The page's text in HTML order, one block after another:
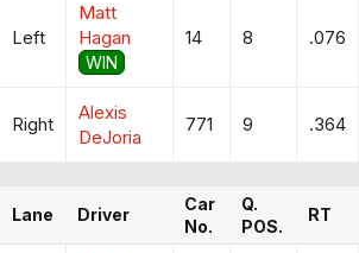
Left
Matt
Hagan
WIN
14 8 .076
Right
Alexis
DeJoria
771 9 .364
Lane Driver
Car
No.
Q.
POS.
RT